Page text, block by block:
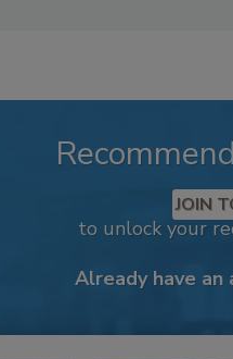
JOIN
to unlock your
Already have an